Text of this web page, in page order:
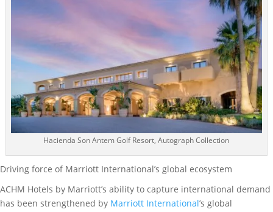
Hacienda Son Antem Golf Resort, Autograph Collection
Driving force of Marriott International’s global ecosystem
ACHM Hotels by Marriott’s ability to capture international demand
has been strengthened by Marriott International’s global